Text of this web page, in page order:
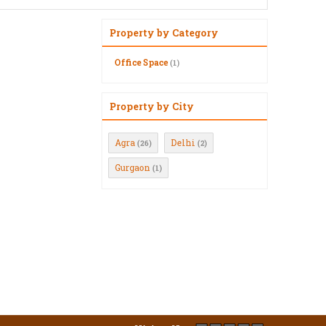
Property by Category
Office Space (1)
Property by City
Agra (26) Delhi (2)
Gurgaon (1)